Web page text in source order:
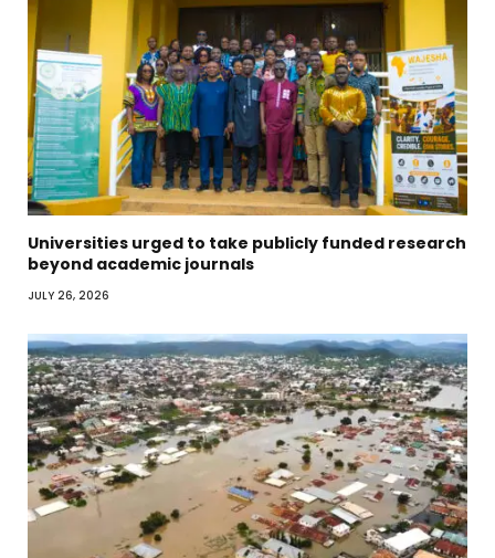
Universities urged to take publicly funded research
beyond academic journals
JULY 26, 2026